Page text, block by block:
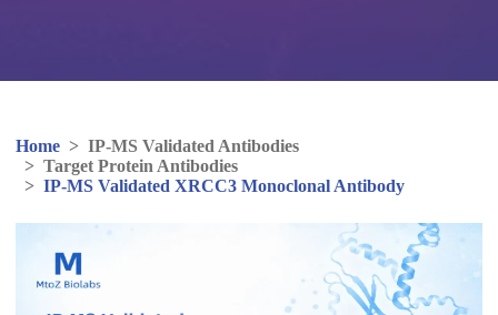
Home > IP-MS Validated Antibodies
> Target Protein Antibodies
> IP-MS Validated XRCC3 Monoclonal Antibody